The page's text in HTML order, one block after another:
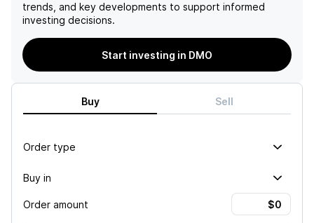
trends, and key developments to support informed
investing decisions.
Start investing in DMO
Buy Sell
Order type
Buy in
Order amount